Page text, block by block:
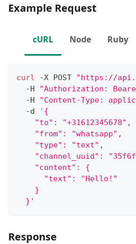
Example Request
cURL Node Ruby
curl -X POST
"https://
  -H
"Authorization: Bearer
  -H
"Content-Type:
  -d
'{
    "to": "+31612345678",
    "from": "whatsapp",
    "type": "text",
"channel_uuid":
    "content": {
      "text": "Hello!"
    }
  }'
Response